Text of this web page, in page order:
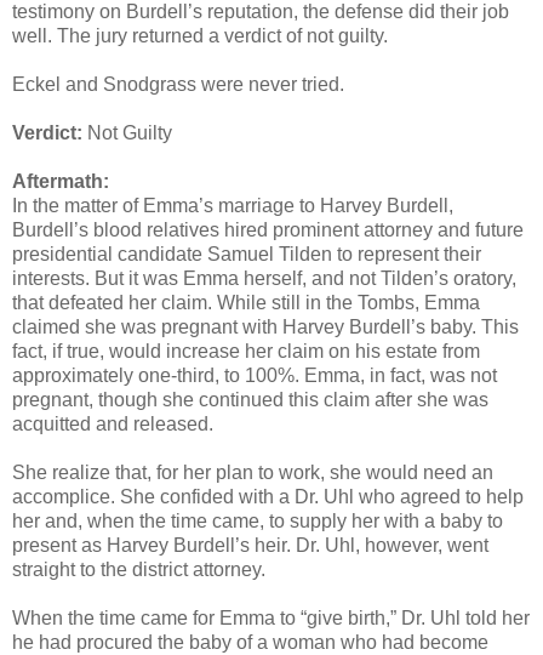
testimony on Burdell’s reputation, the defense did their job
well. The jury returned a verdict of not guilty.
Eckel and Snodgrass were never tried.
Verdict: Not Guilty
Aftermath:
In the matter of Emma’s marriage to Harvey Burdell,
Burdell’s blood relatives hired prominent attorney and future
presidential candidate Samuel Tilden to represent their
interests. But it was Emma herself, and not Tilden’s oratory,
that defeated her claim. While still in the Tombs, Emma
claimed she was pregnant with Harvey Burdell’s baby. This
fact, if true, would increase her claim on his estate from
approximately one-third, to 100%. Emma, in fact, was not
pregnant, though she continued this claim after she was
acquitted and released.
She realize that, for her plan to work, she would need an
accomplice. She confided with a Dr. Uhl who agreed to help
her and, when the time came, to supply her with a baby to
present as Harvey Burdell’s heir. Dr. Uhl, however, went
straight to the district attorney.
When the time came for Emma to “give birth,” Dr. Uhl told her
he had procured the baby of a woman who had become